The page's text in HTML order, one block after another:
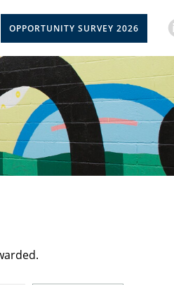
OPPORTUNITY SURVEY 2026